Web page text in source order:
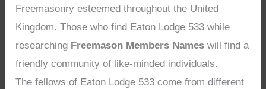
Freemasonry esteemed throughout the United
Kingdom. Those who find Eaton Lodge 533 while
researching Freemason Members Names will find a
friendly community of like-minded individuals.
The fellows of Eaton Lodge 533 come from different